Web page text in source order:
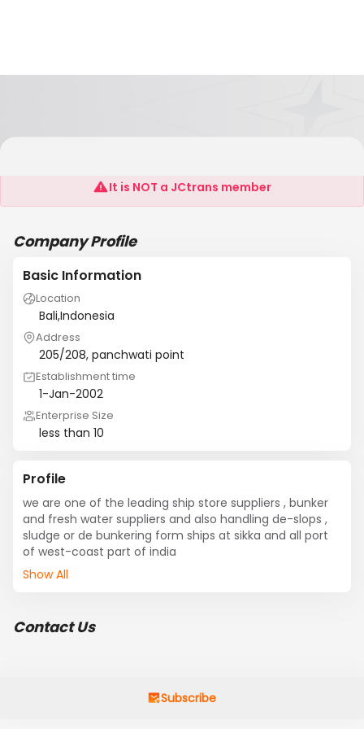
Sea Shipping Services
It is NOT a JCtrans member
Company Profile
Basic Information
Location
Bali,Indonesia
Address
205/208, panchwati point
Establishment time
1-Jan-2002
Enterprise Size
less than 10
Profile
we are one of the leading ship store suppliers , bunker
and fresh water suppliers and also handling de-slops ,
sludge or de bunkering form ships at sikka and all port
of west-coast part of india
Show All
Contact Us
Subscribe